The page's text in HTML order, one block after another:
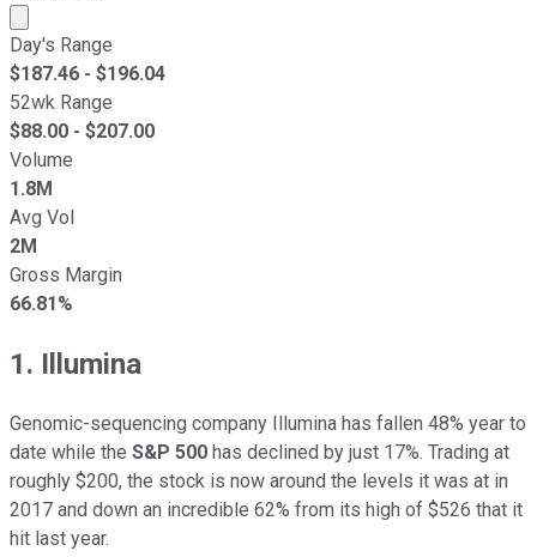
Market cap calculated using publicly traded shares
Day's Range
$187.46 - $196.04
52wk Range
$88.00 - $207.00
Volume
1.8M
Avg Vol
2M
Gross Margin
66.81%
1. Illumina
Genomic-sequencing company Illumina has fallen 48% year to
date while the S&P 500 has declined by just 17%. Trading at
roughly $200, the stock is now around the levels it was at in
2017 and down an incredible 62% from its high of $526 that it
hit last year.